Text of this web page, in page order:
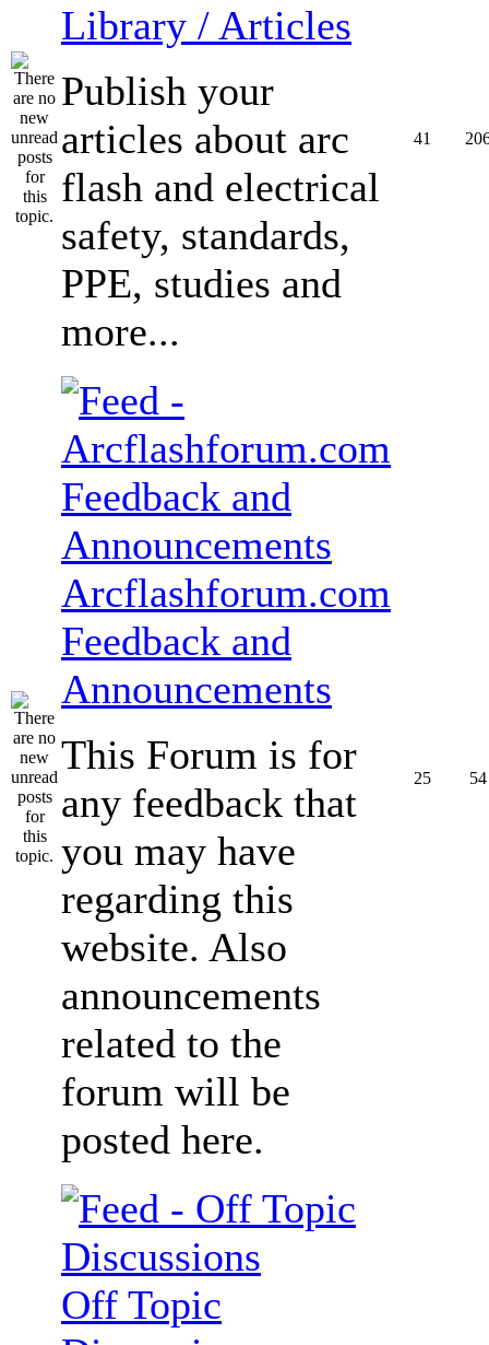
Library / Articles
Publish your
articles about arc
flash and electrical
safety, standards,
PPE, studies and
more...
41
Arcflashforum.com
Feedback and
Announcements
This Forum is for
any feedback that
you may have
regarding this
website. Also
announcements
related to the
forum will be
posted here.
25 54
Off Topic